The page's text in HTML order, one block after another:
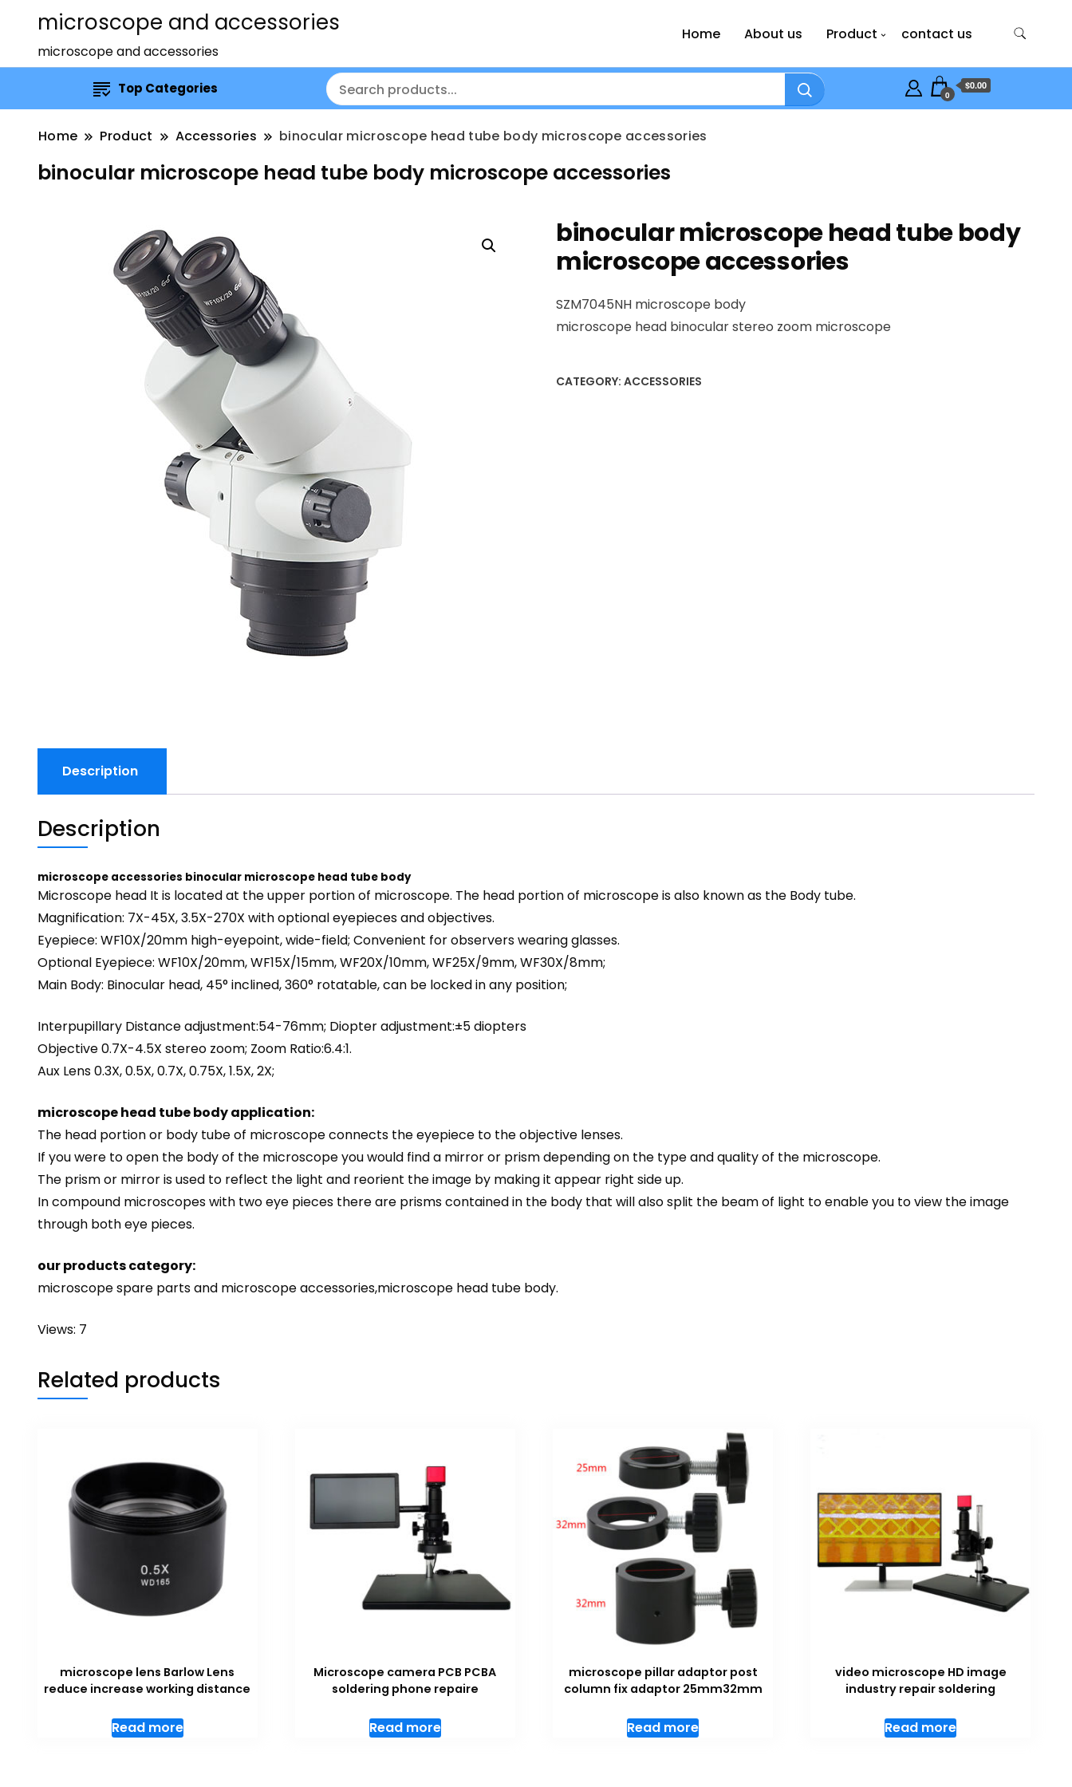
microscope and accessories
microscope and accessories
Home About us Product contact us
Top Categories 0
$0.00
Home Product Accessories binocular microscope head tube body microscope accessories
binocular microscope head tube body microscope accessories
binocular microscope head tube body
microscope accessories
SZM7045NH microscope body
microscope head binocular stereo zoom microscope
CATEGORY: ACCESSORIES
Description
Description
microscope accessories binocular microscope head tube body
Microscope head It is located at the upper portion of microscope. The head portion of microscope is also known as the Body tube.
Magnification: 7X-45X, 3.5X-270X with optional eyepieces and objectives.
Eyepiece: WF10X/20mm high-eyepoint, wide-field; Convenient for observers wearing glasses.
Optional Eyepiece: WF10X/20mm, WF15X/15mm, WF20X/10mm, WF25X/9mm, WF30X/8mm;
Main Body: Binocular head, 45° inclined, 360° rotatable, can be locked in any position;
Interpupillary Distance adjustment:54-76mm; Diopter adjustment:±5 diopters
Objective 0.7X-4.5X stereo zoom; Zoom Ratio:6.4:1.
Aux Lens 0.3X, 0.5X, 0.7X, 0.75X, 1.5X, 2X;
microscope head tube body application:
The head portion or body tube of microscope connects the eyepiece to the objective lenses.
If you were to open the body of the microscope you would find a mirror or prism depending on the type and quality of the microscope.
The prism or mirror is used to reflect the light and reorient the image by making it appear right side up.
In compound microscopes with two eye pieces there are prisms contained in the body that will also split the beam of light to enable you to view the image
through both eye pieces.
our products category:
microscope spare parts and microscope accessories,microscope head tube body.
Views: 7
Related products
microscope lens Barlow Lens
reduce increase working distance
Read more
Microscope camera PCB PCBA
soldering phone repaire
Read more
microscope pillar adaptor post
column fix adaptor 25mm32mm
Read more
video microscope HD image
industry repair soldering
Read more